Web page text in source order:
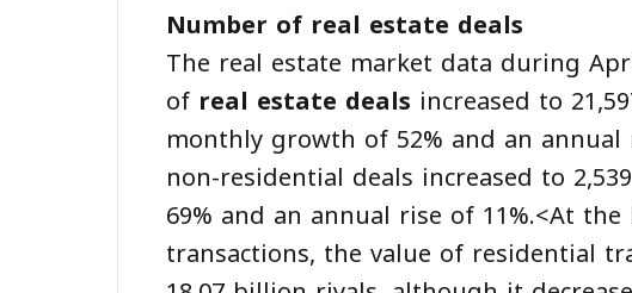
Number of real estate deals
The real estate market data during
of real estate deals increased to
monthly growth of 52% and an
non-residential deals increased to
69% and an annual rise of 11%.<At
transactions, the value of residential